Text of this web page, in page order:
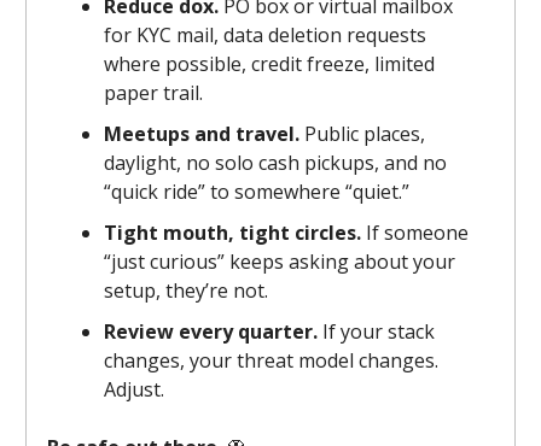
Reduce dox. PO box or virtual mailbox
for KYC mail, data deletion requests
where possible, credit freeze, limited
paper trail.
Meetups and travel. Public places,
daylight, no solo cash pickups, and no
“quick ride” to somewhere “quiet.”
Tight mouth, tight circles. If someone
“just curious” keeps asking about your
setup, they’re not.
Review every quarter. If your stack
changes, your threat model changes.
Adjust.